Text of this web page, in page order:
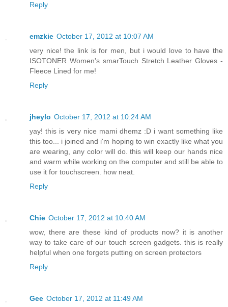
Reply
emzkie October 17, 2012 at 10:07 AM
very nice! the link is for men, but i would love to have the
ISOTONER Women's smarTouch Stretch Leather Gloves -
Fleece Lined for me!
Reply
jheylo October 17, 2012 at 10:24 AM
yay! this is very nice mami dhemz :D i want something like
this too... i joined and i'm hoping to win exactly like what you
are wearing, any color will do. this will keep our hands nice
and warm while working on the computer and still be able to
use it for touchscreen. how neat.
Reply
Chie October 17, 2012 at 10:40 AM
wow, there are these kind of products now? it is another
way to take care of our touch screen gadgets. this is really
helpful when one forgets putting on screen protectors
Reply
Gee October 17, 2012 at 11:49 AM